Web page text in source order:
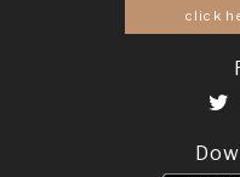
click